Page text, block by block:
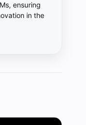
ensuring
in the